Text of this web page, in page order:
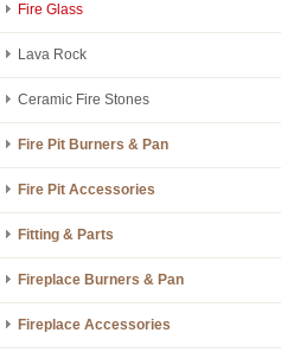
Fire Glass
Lava Rock
Ceramic Fire Stones
Fire Pit Burners & Pan
Fire Pit Accessories
Fitting & Parts
Fireplace Burners & Pan
Fireplace Accessories